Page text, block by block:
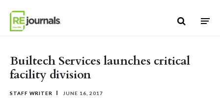
Builtech Services launches critical
facility division
STAFF WRITER JUNE 16, 2017